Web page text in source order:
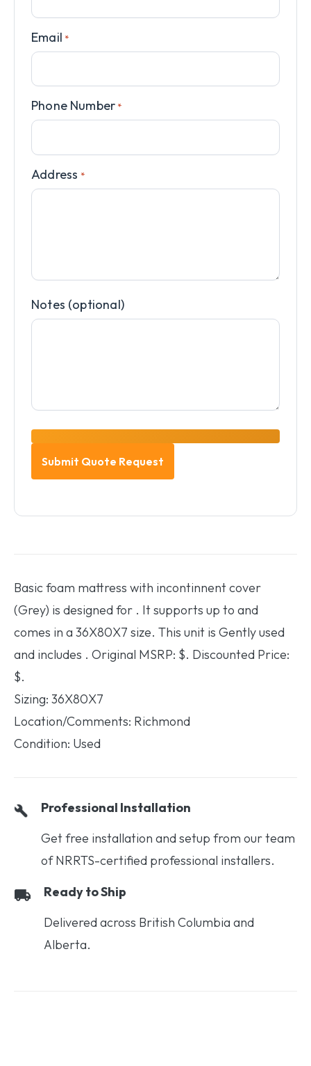
Email *
Phone Number *
Address *
Notes (optional)
Basic foam mattress with incontinnent cover
(Grey) is designed for . It supports up to and
comes in a 36X80X7 size. This unit is Gently used
and includes . Original MSRP: $. Discounted Price:
$.
Sizing: 36X80X7
Location/Comments: Richmond
Condition: Used
Professional Installation
Get free installation and setup from our team
of NRRTS-certified professional installers.
Ready to Ship
Delivered across British Columbia and
Alberta.